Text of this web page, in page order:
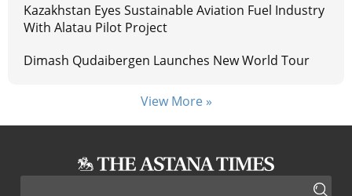
Kazakhstan Eyes Sustainable Aviation Fuel Industry
With Alatau Pilot Project
Dimash Qudaibergen Launches New World Tour
View More »